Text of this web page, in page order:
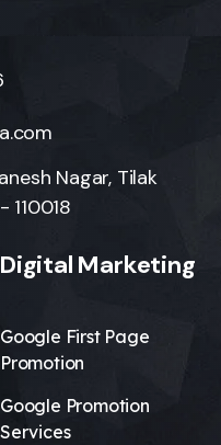
Nagar, Tilak
110018
Digital Marketing
Google First Page
Promotion
Google Promotion
Services